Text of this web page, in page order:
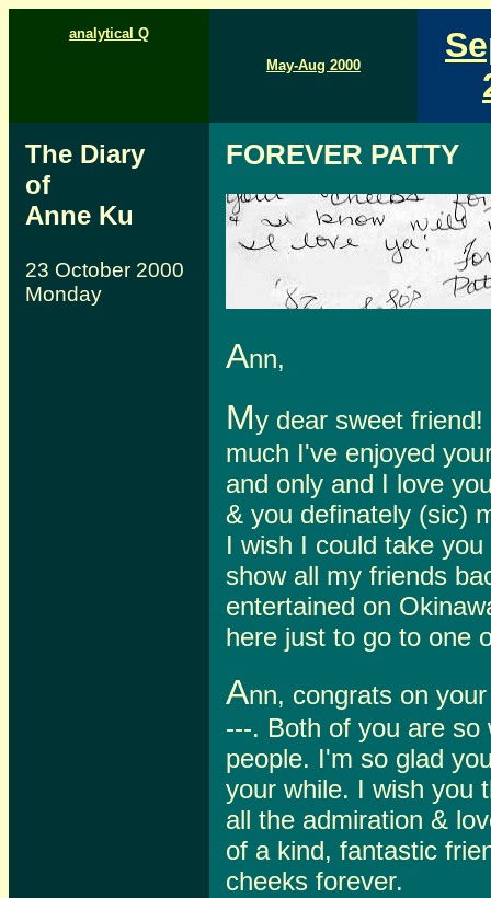
analytical Q
May-Aug 2000
The Diary
of
Anne Ku
23 October 2000
Monday
FOREVER PATTY
Ann,
My dear sweet
much I've enjoyed
and only and I love
& you definately (sic)
I wish I could take
show all my friends
entertained on
here just to go to one
Ann, congrats on
---. Both of you are
people. I'm so glad
your while. I wish you
all the admiration &
of a kind, fantastic
cheeks forever.